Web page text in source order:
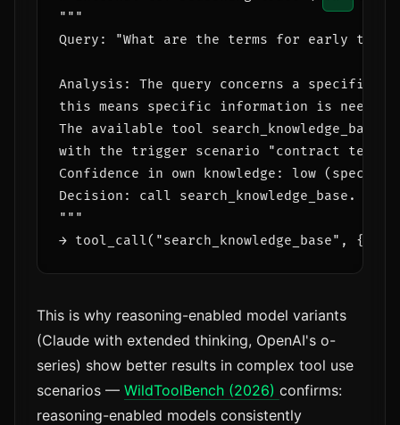
"""
Query: "What are the terms for early
Analysis: The query concerns a specific
this means specific information is
The available tool search_knowledge_base
with the trigger scenario "contract
Confidence in own knowledge: low
Decision: call search_knowledge_base.
"""
This is why reasoning-enabled model variants
(Claude with extended thinking, OpenAI's o-
series) show better results in complex tool use
scenarios — WildToolBench (2026) confirms:
reasoning-enabled models consistently